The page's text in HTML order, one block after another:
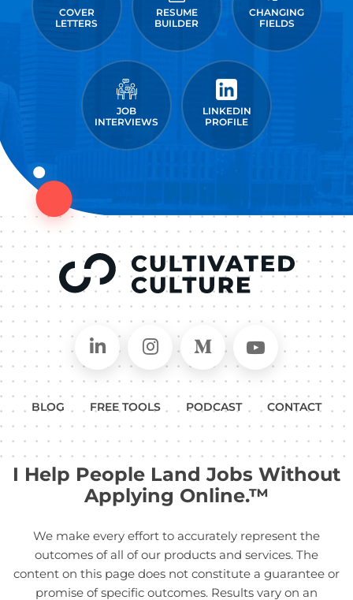
COVER
LETTERS
RESUME
BUILDER
CHANGING
FIELDS
JOB
INTERVIEWS
LINKEDIN
PROFILE
Connect on LinkedIn
Follow in Instagram
Follow on Medium
Follow
BLOG FREE TOOLS PODCAST CONTACT
I Help People Land Jobs Without
Applying Online.™
We make every effort to accurately represent the
outcomes of all of our products and services. The
content on this page does not constitute a guarantee or
promise of specific outcomes. Results vary on an